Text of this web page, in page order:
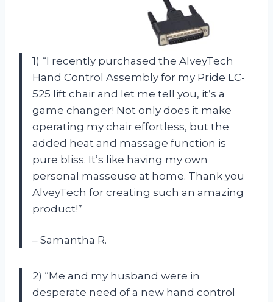
1) “I recently purchased the AlveyTech
Hand Control Assembly for my Pride LC-
525 lift chair and let me tell you, it’s a
game changer! Not only does it make
operating my chair effortless, but the
added heat and massage function is
pure bliss. It’s like having my own
personal masseuse at home. Thank you
AlveyTech for creating such an amazing
product!”
– Samantha R.
2) “Me and my husband were in
desperate need of a new hand control